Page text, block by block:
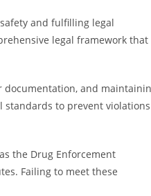
and fulfilling legal
legal framework that
and
standards to prevent violations
the Drug Enforcement
Failing to meet these